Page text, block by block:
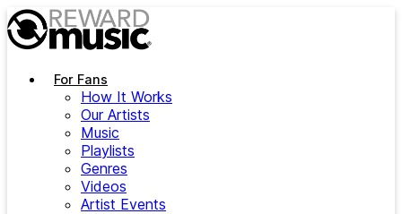
Skip to main content
For Fans
How It Works
Our Artists
Music
Playlists
Genres
Videos
Artist Events